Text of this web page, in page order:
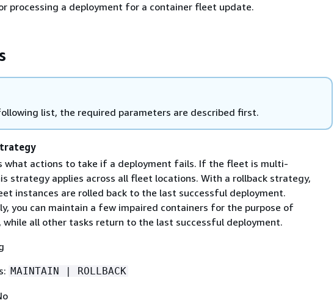
processing a deployment for a container fleet update.
list, the required parameters are described first.
what actions to take if a deployment fails. If the fleet is multi-
strategy applies across all fleet locations. With a rollback strategy,
instances are rolled back to the last successful deployment.
you can maintain a few impaired containers for the purpose of
while all other tasks return to the last successful deployment.
MAINTAIN | ROLLBACK